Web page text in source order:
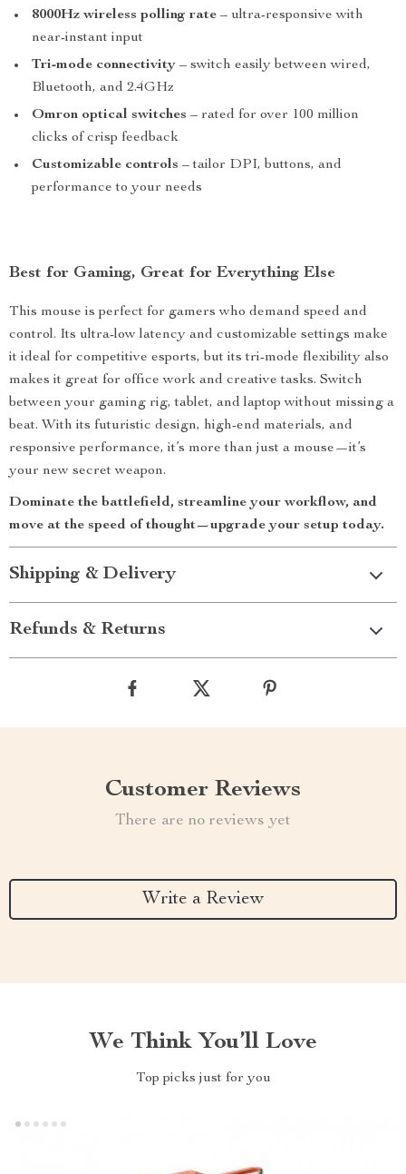
8000Hz wireless polling rate – ultra-responsive with
near-instant input
Tri-mode connectivity – switch easily between wired,
Bluetooth, and 2.4GHz
Omron optical switches – rated for over 100 million
clicks of crisp feedback
Customizable controls – tailor DPI, buttons, and
performance to your needs
Best for Gaming, Great for Everything Else
This mouse is perfect for gamers who demand speed and
control. Its ultra-low latency and customizable settings make
it ideal for competitive esports, but its tri-mode flexibility also
makes it great for office work and creative tasks. Switch
between your gaming rig, tablet, and laptop without missing a
beat. With its futuristic design, high-end materials, and
responsive performance, it’s more than just a mouse—it’s
your new secret weapon.
Dominate the battlefield, streamline your workflow, and
move at the speed of thought—upgrade your setup today.
Shipping & Delivery
Refunds & Returns
Customer Reviews
There are no reviews yet
Write a Review
We Think You’ll Love
Top picks just for you